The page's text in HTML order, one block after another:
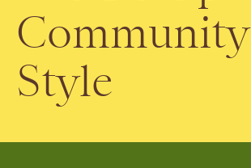
Community
Style